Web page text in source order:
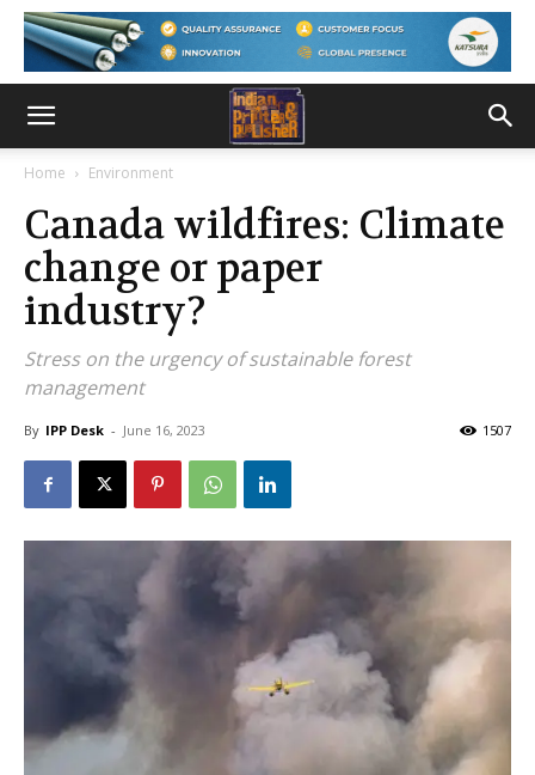
Home Environment
Canada wildfires: Climate
change or paper
industry?
Stress on the urgency of sustainable forest
management
By IPP Desk - June 16, 2023 1507